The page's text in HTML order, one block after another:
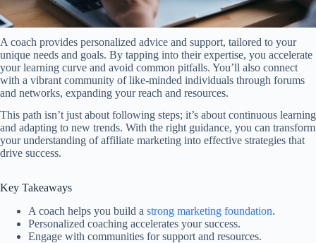
A coach provides personalized advice and support, tailored to your
unique needs and goals. By tapping into their expertise, you accelerate
your learning curve and avoid common pitfalls. You’ll also connect
with a vibrant community of like-minded individuals through forums
and networks, expanding your reach and resources.
This path isn’t just about following steps; it’s about continuous learning
and adapting to new trends. With the right guidance, you can transform
your understanding of affiliate marketing into effective strategies that
drive success.
Key Takeaways
A coach helps you build a strong marketing foundation.
Personalized coaching accelerates your success.
Engage with communities for support and resources.